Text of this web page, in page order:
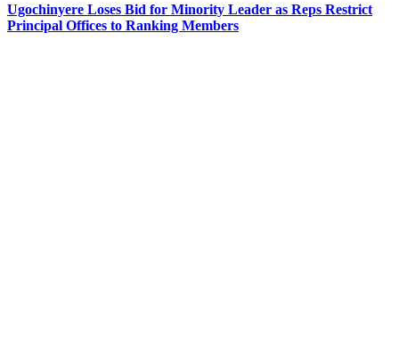
Ugochinyere Loses Bid for Minority Leader as Reps Restrict
Principal Offices to Ranking Members